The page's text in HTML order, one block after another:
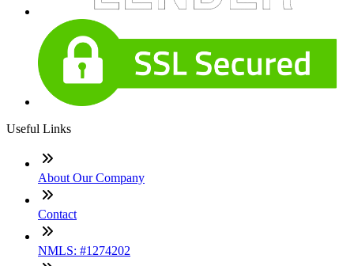
Useful Links
About Our Company
Contact
NMLS: #1274202